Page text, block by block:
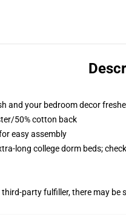
and your bedroom decor
50% cotton back
easy assembly
long college dorm beds;
party fulfiller, there may be